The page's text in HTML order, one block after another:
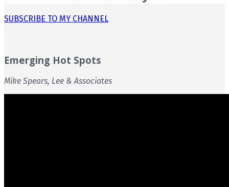
SUBSCRIBE TO MY CHANNEL
Emerging Hot Spots
Mike Spears, Lee & Associates